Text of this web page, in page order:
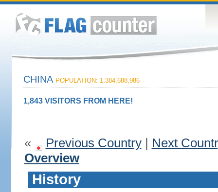
CHINA POPULATION: 1,384,688,986
1,843 VISITORS FROM HERE!
« Previous Country| Next
Overview
History